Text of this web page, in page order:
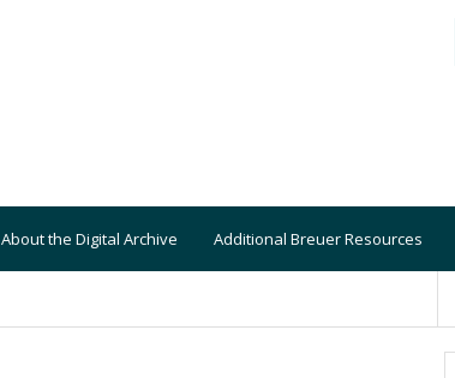
About the Digital Archive Additional Breuer Resources